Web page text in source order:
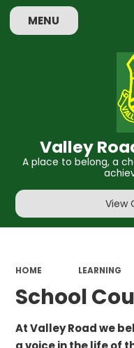
MENU
Valley
A place to belong, a
View
HOME LEARNING
School
At Valley Road we